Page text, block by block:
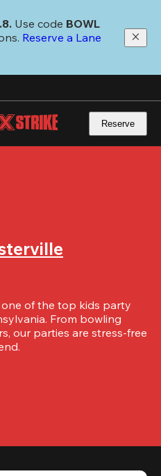
Use code
Reserve a Lane
Reserve
one of the top kids party
From bowling
our parties are stress-free